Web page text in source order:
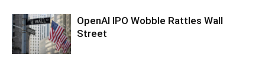
OpenAI IPO Wobble Rattles Wall
Street